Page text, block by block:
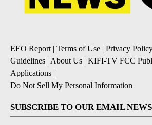
EEO Report | Terms of Use | Privacy
Guidelines | About Us | KIFI-TV FCC
Applications |
Do Not Sell My Personal Information
SUBSCRIBE TO OUR EMAIL